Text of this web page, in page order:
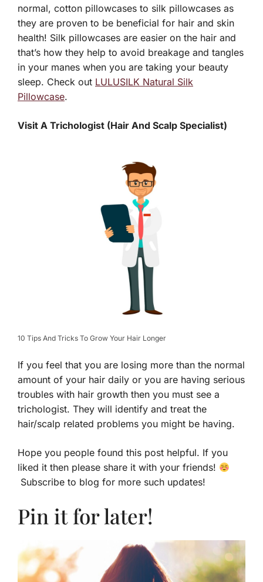
normal, cotton pillowcases to silk pillowcases as
they are proven to be beneficial for hair and skin
health! Silk pillowcases are easier on the hair and
that’s how they help to avoid breakage and tangles
in your manes when you are taking your beauty
sleep. Check out LULUSILK Natural Silk
Pillowcase.
Visit A Trichologist (Hair And Scalp Specialist)
10 Tips And Tricks To Grow Your Hair Longer
If you feel that you are losing more than the normal
amount of your hair daily or you are having serious
troubles with hair growth then you must see a
trichologist. They will identify and treat the
hair/scalp related problems you might be having.
Hope you people found this post helpful. If you
liked it then please share it with your friends!
Subscribe to blog for more such updates!
Pin it for later!